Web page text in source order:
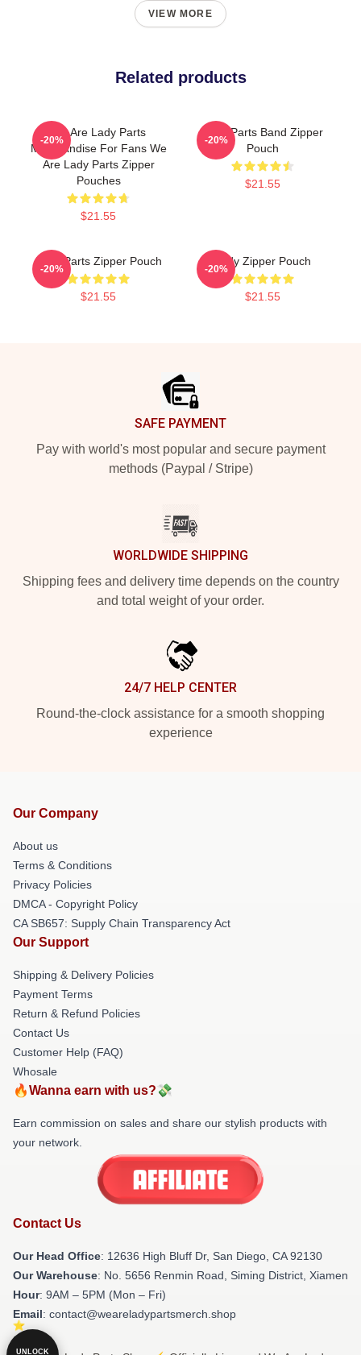
VIEW MORE
Related products
We Are Lady Parts
Merchandise For Fans We
Are Lady Parts Zipper
Pouches
$21.55
-20%
Lady Parts Band Zipper
Pouch
$21.55
-20%
Lady Parts Zipper Pouch
$21.55
-20%
Lady Zipper Pouch
$21.55
-20%
SAFE PAYMENT
Pay with world's most popular and secure payment
methods (Paypal / Stripe)
WORLDWIDE SHIPPING
Shipping fees and delivery time depends on the country
and total weight of your order.
24/7 HELP CENTER
Round-the-clock assistance for a smooth shopping
experience
Our Company
About us
Terms & Conditions
Privacy Policies
DMCA - Copyright Policy
CA SB657: Supply Chain Transparency Act
Our Support
Shipping & Delivery Policies
Payment Terms
Return & Refund Policies
Contact Us
Customer Help (FAQ)
Whosale
🔥Wanna earn with us?💸
Earn commission on sales and share our stylish products with
your network.
Contact Us
Our Head Office: 12636 High Bluff Dr, San Diego, CA 92130
Our Warehouse: No. 5656 Renmin Road, Siming District, Xiamen
Hour: 9AM – 5PM (Mon – Fri)
Email: contact@weareladypartsmerch.shop
UNLOCK